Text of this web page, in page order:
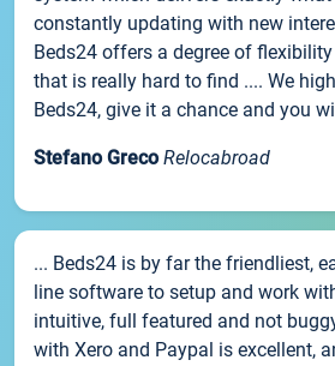
constantly updating with new
Beds24 offers a degree of
that is really hard to find .... We
Beds24, give it a chance and you
Stefano Greco Relocabroad
... Beds24 is by far the friendliest,
line software to setup and work
intuitive, full featured and not
with Xero and Paypal is excellent,